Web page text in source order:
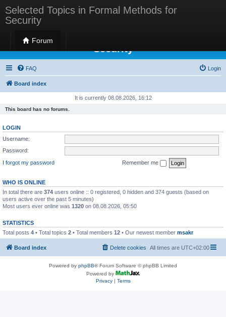
Selected Topics in Formal Methods for
Security
Forum
Selected Topics in Formal Methods for
Security
FAQ Login
Board index
It is currently 08.08.2026, 16:12
This board has no forums.
LOGIN
Username:
Password:
I forgot my password
Remember me
WHO IS ONLINE
In total there are 374 users online :: 0 registered, 0 hidden and 374 guests (based on
users active over the past 5 minutes)
Most users ever online was 1320 on 08.08.2026, 05:50
STATISTICS
Total posts 4 • Total topics 2 • Total members 12 • Our newest member msakr
Board index All times are UTC+02:00
Delete cookies
Powered by phpBB® Forum Software © phpBB Limited
Powered by
Privacy| Terms